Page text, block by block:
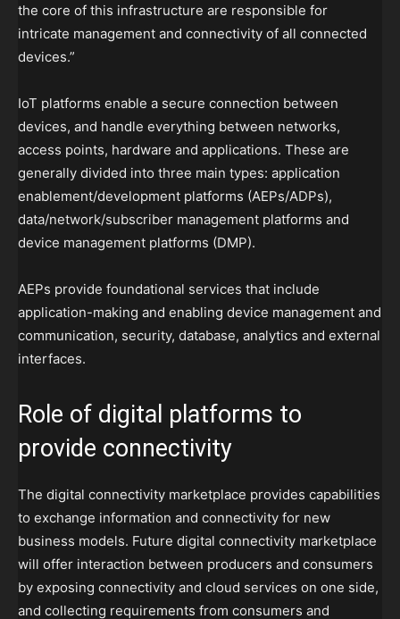
the core of this infrastructure are responsible for
intricate management and connectivity of all connected
devices.”
IoT platforms enable a secure connection between
devices, and handle everything between networks,
access points, hardware and applications. These are
generally divided into three main types: application
enablement/development platforms (AEPs/ADPs),
data/network/subscriber management platforms and
device management platforms (DMP).
AEPs provide foundational services that include
application-making and enabling device management and
communication, security, database, analytics and external
interfaces.
Role of digital platforms to
provide connectivity
The digital connectivity marketplace provides capabilities
to exchange information and connectivity for new
business models. Future digital connectivity marketplace
will offer interaction between producers and consumers
by exposing connectivity and cloud services on one side,
and collecting requirements from consumers and